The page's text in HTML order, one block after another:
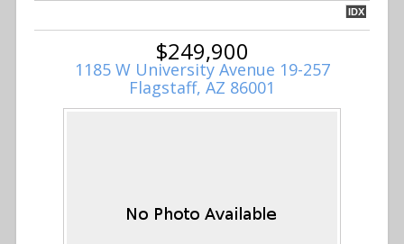
IDX
$249,900
1185 W University Avenue 19-257
Flagstaff, AZ 86001